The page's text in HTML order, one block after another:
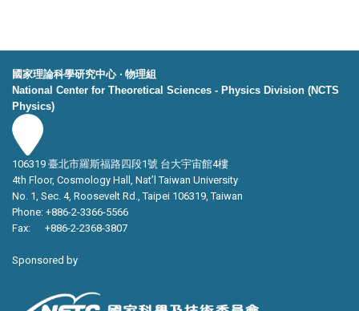
國家理論科學研究中心 ‧ 物理組
National Center for Theoretical Sciences - Physics Division (NCTS
Physics)
106319 臺北市羅斯福路四段1號 台大宇宙館4樓
4th Floor, Cosmology Hall, Nat’l Taiwan University
No. 1, Sec. 4, Roosevelt Rd., Taipei 106319, Taiwan
Phone: +886-2-3366-5566
Fax: +886-2-2368-3807
Sponsored by